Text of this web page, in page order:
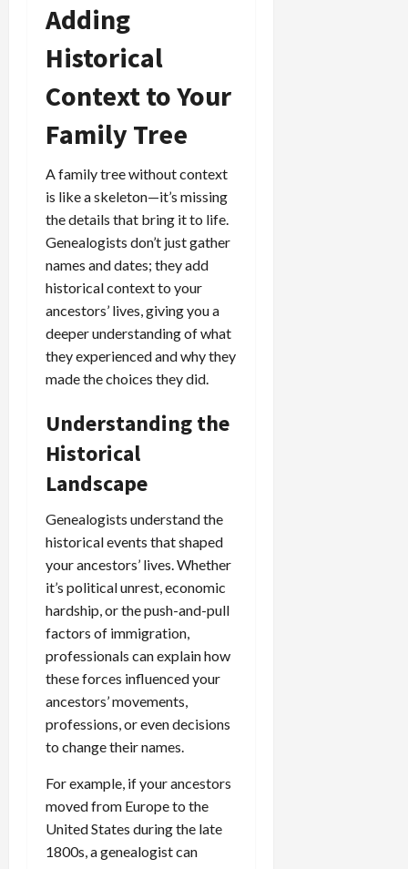
Adding
Historical
Context to Your
Family Tree
A family tree without context
is like a skeleton—it’s missing
the details that bring it to life.
Genealogists don’t just gather
names and dates; they add
historical context to your
ancestors’ lives, giving you a
deeper understanding of what
they experienced and why they
made the choices they did.
Understanding the
Historical
Landscape
Genealogists understand the
historical events that shaped
your ancestors’ lives. Whether
it’s political unrest, economic
hardship, or the push-and-pull
factors of immigration,
professionals can explain how
these forces influenced your
ancestors’ movements,
professions, or even decisions
to change their names.
For example, if your ancestors
moved from Europe to the
United States during the late
1800s, a genealogist can